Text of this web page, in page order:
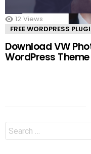
12 Views
FREE WORDPRESS
Download VW
WordPress Theme
Search
for: